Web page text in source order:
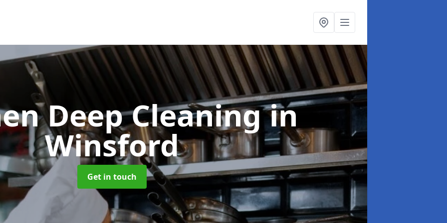
Deep Cleaningin
Winsford
Get in touch